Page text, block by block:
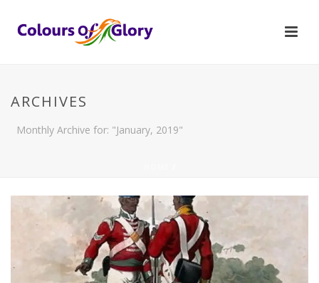
ARCHIVES
Monthly Archive for: "January, 2019"